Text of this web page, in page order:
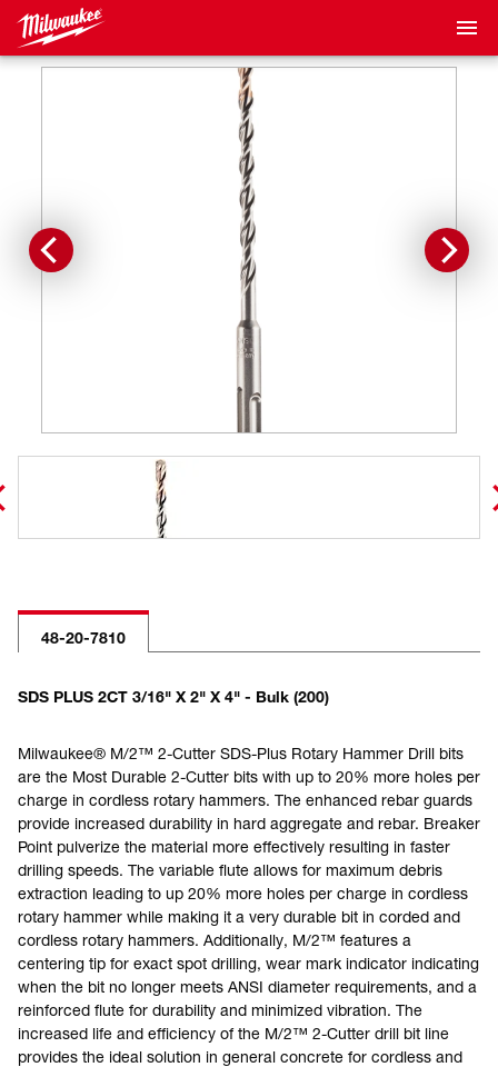
48-20-7810
SDS PLUS 2CT 3/16" X 2" X 4" - Bulk (200)
Milwaukee® M/2™ 2-Cutter SDS-Plus Rotary Hammer Drill bits
are the Most Durable 2-Cutter bits with up to 20% more holes per
charge in cordless rotary hammers. The enhanced rebar guards
provide increased durability in hard aggregate and rebar. Breaker
Point pulverize the material more effectively resulting in faster
drilling speeds. The variable flute allows for maximum debris
extraction leading to up 20% more holes per charge in cordless
rotary hammer while making it a very durable bit in corded and
cordless rotary hammers. Additionally, M/2™ features a
centering tip for exact spot drilling, wear mark indicator indicating
when the bit no longer meets ANSI diameter requirements, and a
reinforced flute for durability and minimized vibration. The
increased life and efficiency of the M/2™ 2-Cutter drill bit line
provides the ideal solution in general concrete for cordless and